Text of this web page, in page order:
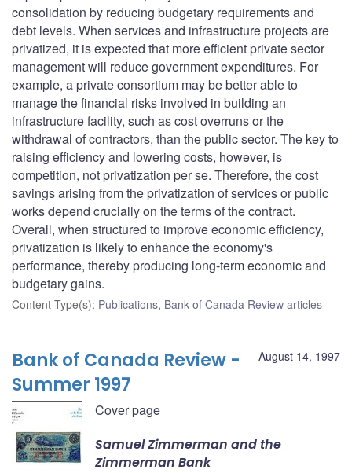
consolidation by reducing budgetary requirements and
debt levels. When services and infrastructure projects are
privatized, it is expected that more efficient private sector
management will reduce government expenditures. For
example, a private consortium may be better able to
manage the financial risks involved in building an
infrastructure facility, such as cost overruns or the
withdrawal of contractors, than the public sector. The key to
raising efficiency and lowering costs, however, is
competition, not privatization per se. Therefore, the cost
savings arising from the privatization of services or public
works depend crucially on the terms of the contract.
Overall, when structured to improve economic efficiency,
privatization is likely to enhance the economy's
performance, thereby producing long-term economic and
budgetary gains.
Content Type(s): Publications, Bank of Canada Review articles
August 14, 1997
Bank of Canada Review -
Summer 1997
Cover page
Samuel Zimmerman and the
Zimmerman Bank